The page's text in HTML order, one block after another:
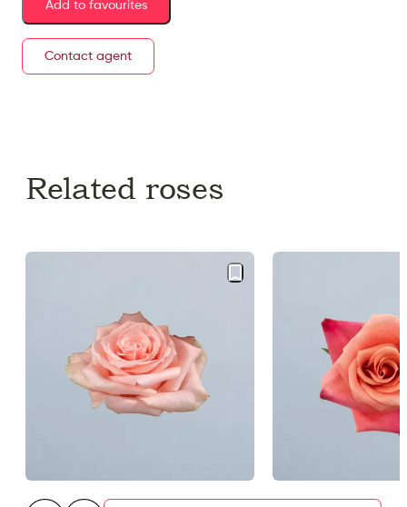
Add to favourites
Contact agent
Related roses